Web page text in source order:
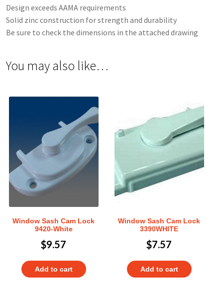
Design exceeds AAMA requirements
Solid zinc construction for strength and durability
Be sure to check the dimensions in the attached drawing
You may also like…
Window Sash Cam Lock
9420-White
$9.57
Add to cart
Window Sash Cam Lock
3390WHITE
$7.57
Add to cart